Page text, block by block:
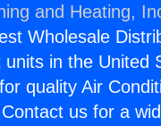
and Heating,
Wholesale
units in the United
quality Air
us for a